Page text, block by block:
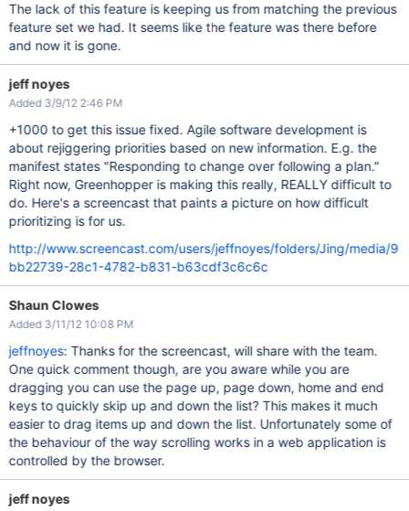
The lack of this feature is keeping us from matching the previous
feature set we had. It seems like the feature was there before
and now it is gone.
jeff noyes
Added 3/9/12 2:46 PM
+1000 to get this issue fixed. Agile software development is
about rejiggering priorities based on new information. E.g. the
manifest states "Responding to change over following a plan."
Right now, Greenhopper is making this really, REALLY difficult to
do. Here's a screencast that paints a picture on how difficult
prioritizing is for us.
http://www.screencast.com/users/jeffnoyes/folders/Jing/media/9
bb22739-28c1-4782-b831-b63cdf3c6c6c
Shaun Clowes
Added 3/11/12 10:08 PM
jeffnoyes: Thanks for the screencast, will share with the team.
One quick comment though, are you aware while you are
dragging you can use the page up, page down, home and end
keys to quickly skip up and down the list? This makes it much
easier to drag items up and down the list. Unfortunately some of
the behaviour of the way scrolling works in a web application is
controlled by the browser.
jeff noyes